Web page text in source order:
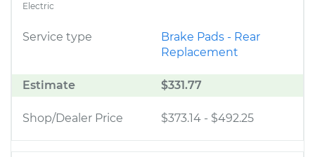
Electric
Service type
Brake Pads - Rear
Replacement
Estimate $331.77
Shop/Dealer Price $373.14 - $492.25